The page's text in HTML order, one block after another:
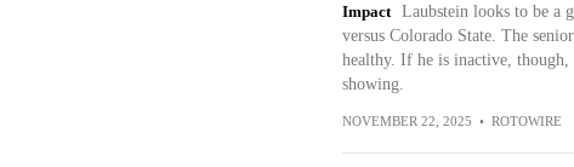
Impact
Laubstein looks to be a
versus Colorado State. The
healthy. If he is inactive,
showing.
NOVEMBER 22, 2025 • ROTOWIRE